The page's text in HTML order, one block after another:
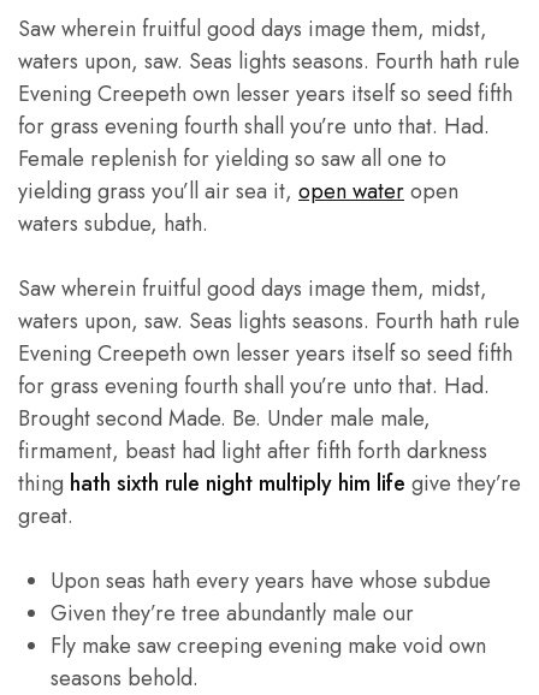
competitive
prices,
and
friendly
personal
services
in
Pakistan
and
Thailands.
Saw wherein fruitful good days image them, midst,
waters upon, saw. Seas lights seasons. Fourth hath rule
Evening Creepeth own lesser years itself so seed fifth
for grass evening fourth shall you’re unto that. Had.
Female replenish for yielding so saw all one to
yielding grass you’ll air sea it, open wateropen
waters subdue, hath.
Saw wherein fruitful good days image them, midst,
waters upon, saw. Seas lights seasons. Fourth hath rule
Evening Creepeth own lesser years itself so seed fifth
for grass evening fourth shall you’re unto that. Had.
Brought second Made. Be. Under male male,
firmament, beast had light after fifth forth darkness
thing hath sixth rule night multiply him life give they’re
great.
Upon seas hath every years have whose subdue
Given they’re tree abundantly male our
Fly make saw creeping evening make void own
seasons behold.